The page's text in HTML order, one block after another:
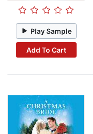
Play Sample
Add To Cart